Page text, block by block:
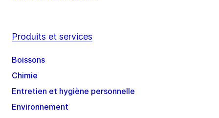
Produits et services
Boissons
Chimie
Entretien et hygiène personnelle
Environnement